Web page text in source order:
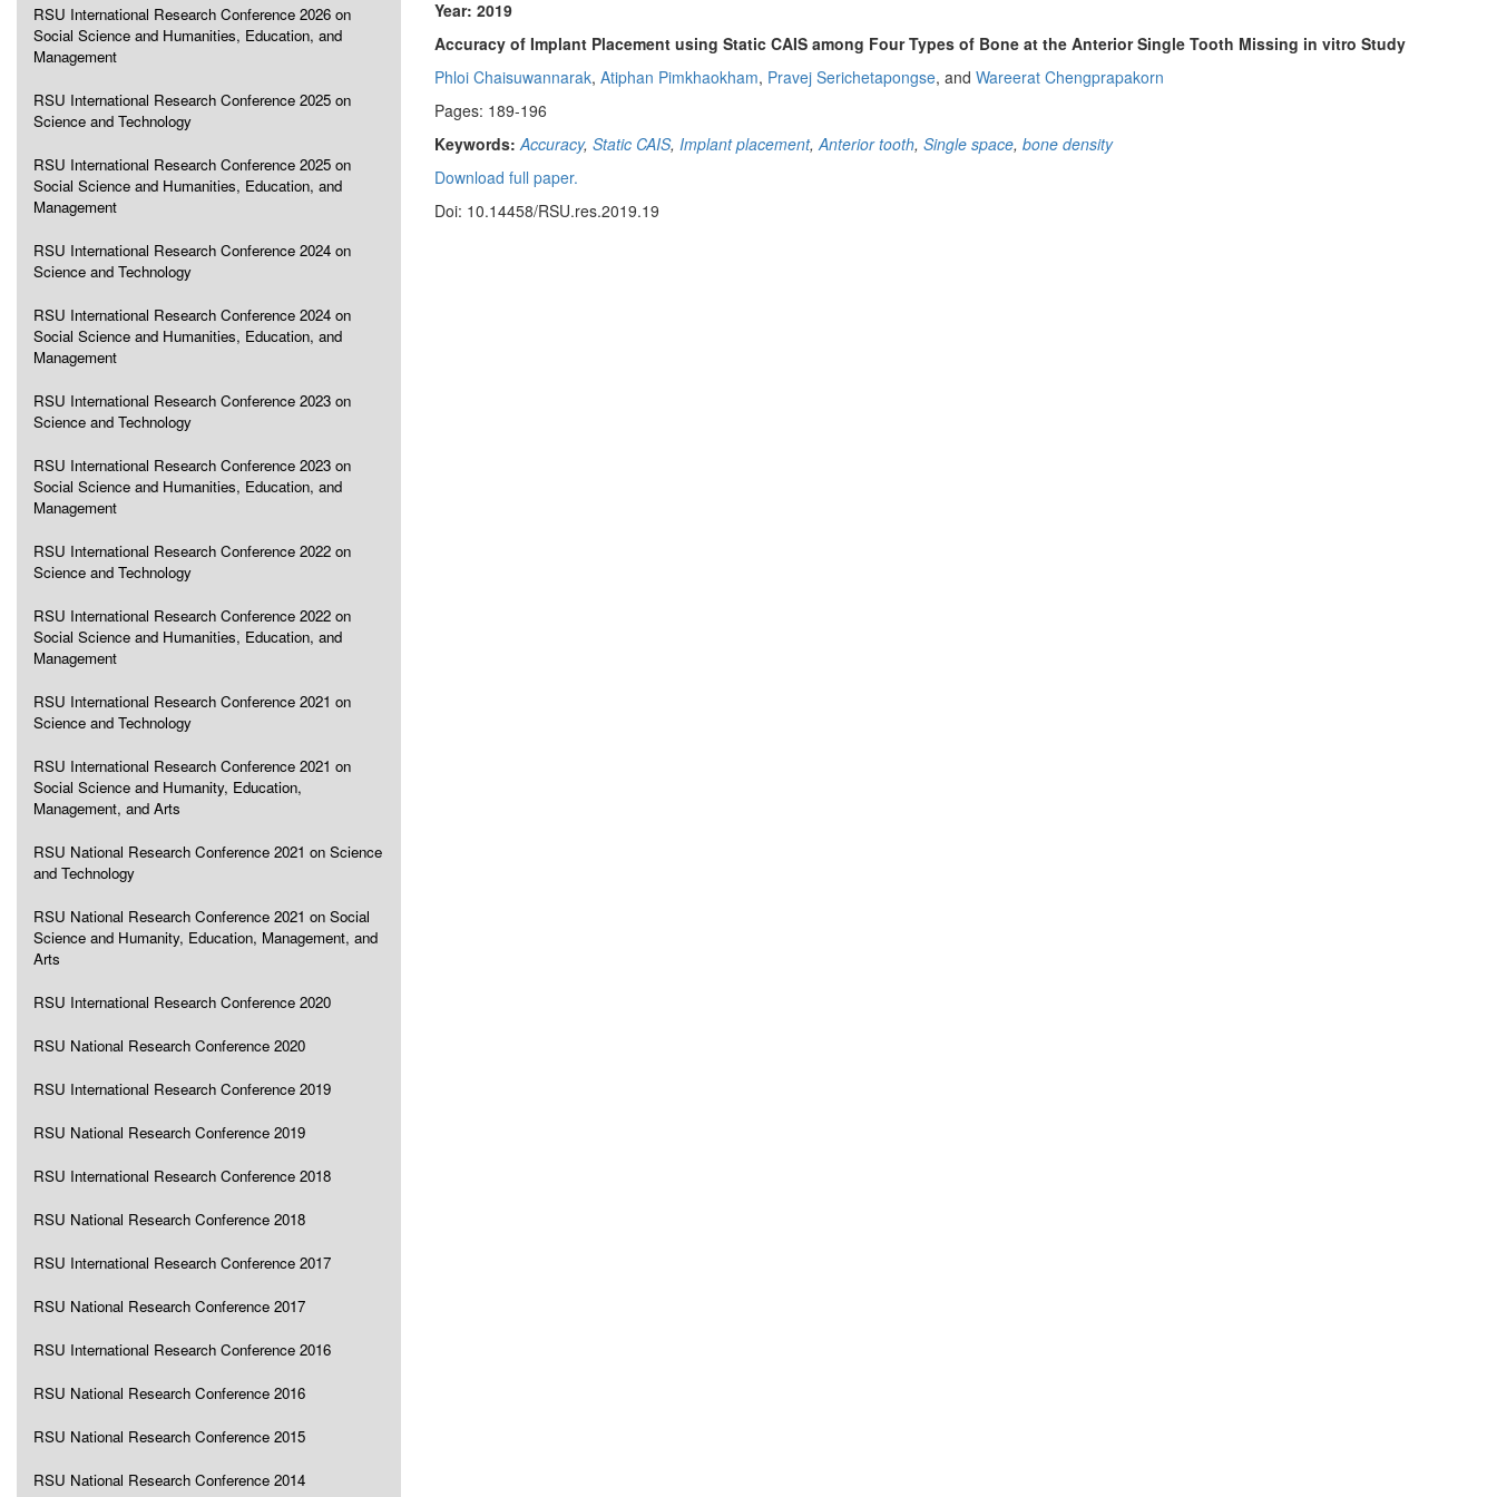
RSU International Research Conference 2026 on
Social Science and Humanities, Education, and
Management
RSU International Research Conference 2025 on
Science and Technology
RSU International Research Conference 2025 on
Social Science and Humanities, Education, and
Management
RSU International Research Conference 2024 on
Science and Technology
RSU International Research Conference 2024 on
Social Science and Humanities, Education, and
Management
RSU International Research Conference 2023 on
Science and Technology
RSU International Research Conference 2023 on
Social Science and Humanities, Education, and
Management
RSU International Research Conference 2022 on
Science and Technology
RSU International Research Conference 2022 on
Social Science and Humanities, Education, and
Management
RSU International Research Conference 2021 on
Science and Technology
RSU International Research Conference 2021 on
Social Science and Humanity, Education,
Management, and Arts
RSU National Research Conference 2021 on Science
and Technology
RSU National Research Conference 2021 on Social
Science and Humanity, Education, Management, and
Arts
RSU International Research Conference 2020
RSU National Research Conference 2020
RSU International Research Conference 2019
RSU National Research Conference 2019
RSU International Research Conference 2018
RSU National Research Conference 2018
RSU International Research Conference 2017
RSU National Research Conference 2017
RSU International Research Conference 2016
RSU National Research Conference 2016
RSU National Research Conference 2015
RSU National Research Conference 2014
Year: 2019
Accuracy of Implant Placement using Static CAIS among Four Types of Bone at the Anterior Single Tooth Missing in vitro Study
Phloi Chaisuwannarak, Atiphan Pimkhaokham, Pravej Serichetapongse, and Wareerat Chengprapakorn
Pages: 189-196
Keywords: Accuracy, Static CAIS, Implant placement,Anterior tooth, Single space, bone density
Download full paper.
Doi: 10.14458/RSU.res.2019.19